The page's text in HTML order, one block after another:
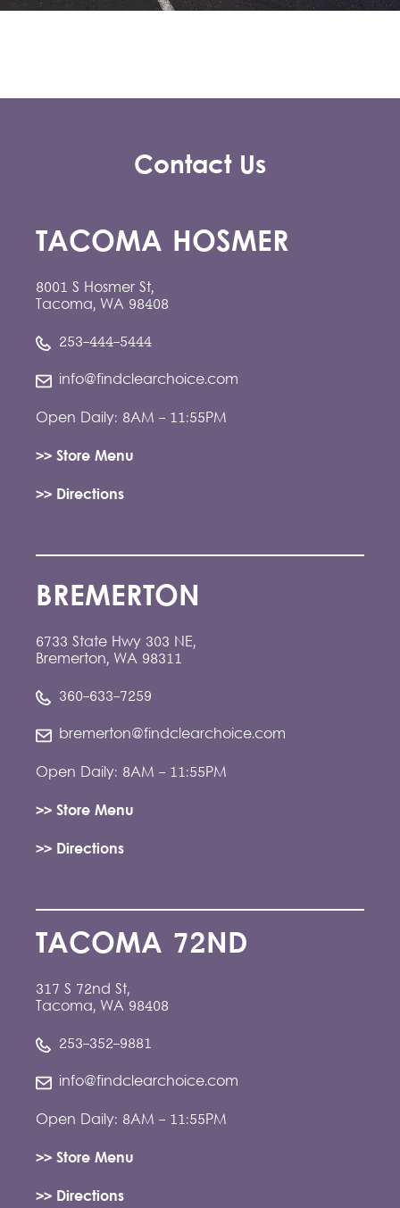
Contact Us
TACOMA HOSMER
8001 S Hosmer St,
Tacoma, WA 98408
253-444-5444
info@findclearchoice.com
Open Daily: 8AM - 11:55PM
>> Store Menu
>> Directions
BREMERTON
6733 State Hwy 303 NE,
Bremerton, WA 98311
360-633-7259
bremerton@findclearchoice.com
Open Daily: 8AM - 11:55PM
>> Store Menu
>> Directions
TACOMA 72ND
317 S 72nd St,
Tacoma, WA 98408
253-352-9881
info@findclearchoice.com
Open Daily: 8AM - 11:55PM
>> Store Menu
>> Directions